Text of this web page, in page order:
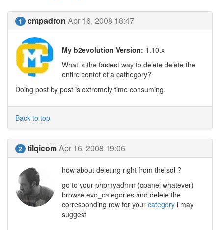
1 cmpadron Apr 16, 2008 18:47
My b2evolution Version: 1.10.x
What is the fastest way to delete delete the
entire contet of a cathegory?
Doing post by post is extremely time consuming.
Back to top
2 tilqicomApr 16, 2008 19:06
how about deleting right from the sql ?
go to your phpmyadmin (cpanel whatever)
browse evo_categories and delete the
corresponding row for your category i may
suggest